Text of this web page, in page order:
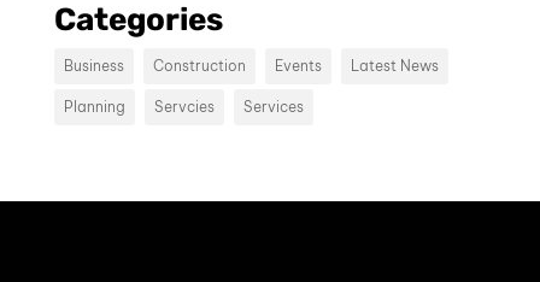
Vivamus sit amet ultrices nibh, faucibus
laoreet accumsan.
Categories
Business Construction Events Latest News
Planning Servcies Services